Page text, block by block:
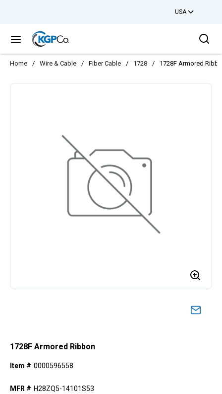
USA
menu
Home / Wire & Cable / Fiber Cable / 1728 / 1728F Armored
1728F Armored Ribbon
Item # 0000596558
MFR # H28ZQ5-14101S53